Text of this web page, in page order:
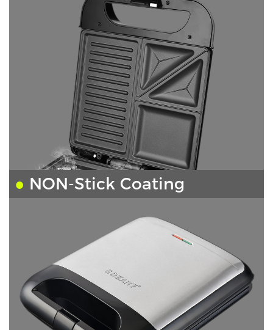
● NON-Stick Coating